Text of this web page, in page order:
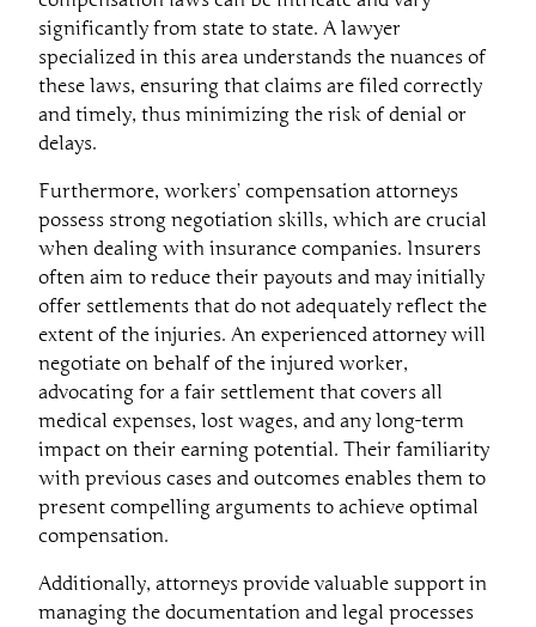
significantly from state to state. A lawyer
specialized in this area understands the nuances of
these laws, ensuring that claims are filed correctly
and timely, thus minimizing the risk of denial or
delays.
Furthermore, workers’ compensation attorneys
possess strong negotiation skills, which are crucial
when dealing with insurance companies. Insurers
often aim to reduce their payouts and may initially
offer settlements that do not adequately reflect the
extent of the injuries. An experienced attorney will
negotiate on behalf of the injured worker,
advocating for a fair settlement that covers all
medical expenses, lost wages, and any long-term
impact on their earning potential. Their familiarity
with previous cases and outcomes enables them to
present compelling arguments to achieve optimal
compensation.
Additionally, attorneys provide valuable support in
managing the documentation and legal processes